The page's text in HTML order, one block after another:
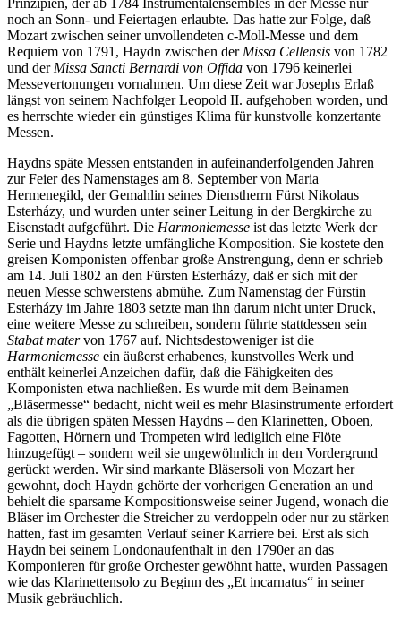
Prinzipien, der ab 1784 Instrumentalensembles in der Messe nur
noch an Sonn- und Feiertagen erlaubte. Das hatte zur Folge, daß
Mozart zwischen seiner unvollendeten c-Moll-Messe und dem
Requiem von 1791, Haydn zwischen der Missa Cellensis von 1782
und der Missa Sancti Bernardi von Offida von 1796 keinerlei
Messevertonungen vornahmen. Um diese Zeit war Josephs Erlaß
längst von seinem Nachfolger Leopold II. aufgehoben worden, und
es herrschte wieder ein günstiges Klima für kunstvolle konzertante
Messen.
Haydns späte Messen entstanden in aufeinanderfolgenden Jahren
zur Feier des Namenstages am 8. September von Maria
Hermenegild, der Gemahlin seines Dienstherrn Fürst Nikolaus
Esterházy, und wurden unter seiner Leitung in der Bergkirche zu
Eisenstadt aufgeführt. Die Harmoniemesse ist das letzte Werk der
Serie und Haydns letzte umfängliche Komposition. Sie kostete den
greisen Komponisten offenbar große Anstrengung, denn er schrieb
am 14. Juli 1802 an den Fürsten Esterházy, daß er sich mit der
neuen Messe schwerstens abmühe. Zum Namenstag der Fürstin
Esterházy im Jahre 1803 setzte man ihn darum nicht unter Druck,
eine weitere Messe zu schreiben, sondern führte stattdessen sein
Stabat matervon 1767 auf. Nichtsdestoweniger ist die
Harmoniemesse ein äußerst erhabenes, kunstvolles Werk und
enthält keinerlei Anzeichen dafür, daß die Fähigkeiten des
Komponisten etwa nachließen. Es wurde mit dem Beinamen
„Bläsermesse“ bedacht, nicht weil es mehr Blasinstrumente erfordert
als die übrigen späten Messen Haydns – den Klarinetten, Oboen,
Fagotten, Hörnern und Trompeten wird lediglich eine Flöte
hinzugefügt – sondern weil sie ungewöhnlich in den Vordergrund
gerückt werden. Wir sind markante Bläsersoli von Mozart her
gewohnt, doch Haydn gehörte der vorherigen Generation an und
behielt die sparsame Kompositionsweise seiner Jugend, wonach die
Bläser im Orchester die Streicher zu verdoppeln oder nur zu stärken
hatten, fast im gesamten Verlauf seiner Karriere bei. Erst als sich
Haydn bei seinem Londonaufenthalt in den 1790er an das
Komponieren für große Orchester gewöhnt hatte, wurden Passagen
wie das Klarinettensolo zu Beginn des „Et incarnatus“ in seiner
Musik gebräuchlich.